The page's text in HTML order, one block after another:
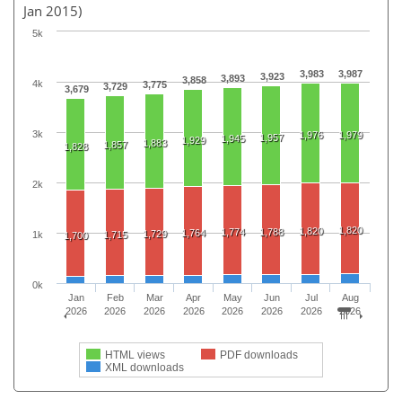
Jan 2015)
3,679 3,729 3,775 3,858 3,893 3,923 3,983 3,987
1,828 1,857 1,883 1,929 1,945 1,957 1,976 1,979
1,700 1,715 1,729 1,764 1,774 1,788 1,820 1,820
HTML views
PDF downloads
XML downloads
Jan
2026
Feb
2026
Mar
2026
Apr
2026
May
2026
Jun
2026
Jul
2026
Aug
2026
0k
1k
2k
3k
4k
5k